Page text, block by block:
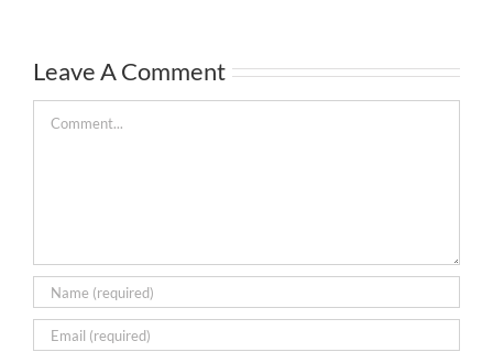
Leave A Comment
Comment